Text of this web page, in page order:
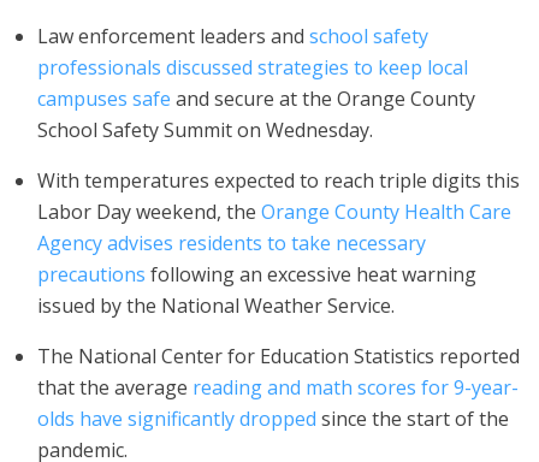
Law enforcement leaders and school safety
professionals discussed strategies to keep local
campuses safe and secure at the Orange County
School Safety Summit on Wednesday.
With temperatures expected to reach triple digits this
Labor Day weekend, the Orange County Health Care
Agency advises residents to take necessary
precautions following an excessive heat warning
issued by the National Weather Service.
The National Center for Education Statistics reported
that the average reading and math scores for 9-year-
olds have significantly dropped since the start of the
pandemic.